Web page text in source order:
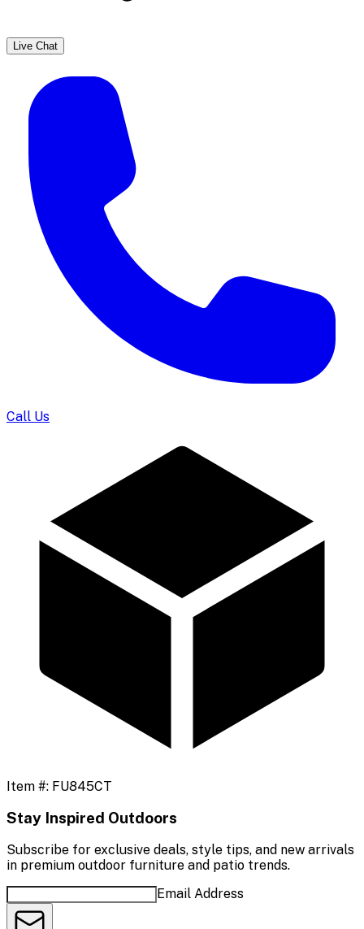
Live Chat
Call Us
Item #: FU845CT
Stay Inspired Outdoors
Subscribe for exclusive deals, style tips, and new arrivals
in premium outdoor furniture and patio trends.
Email Address